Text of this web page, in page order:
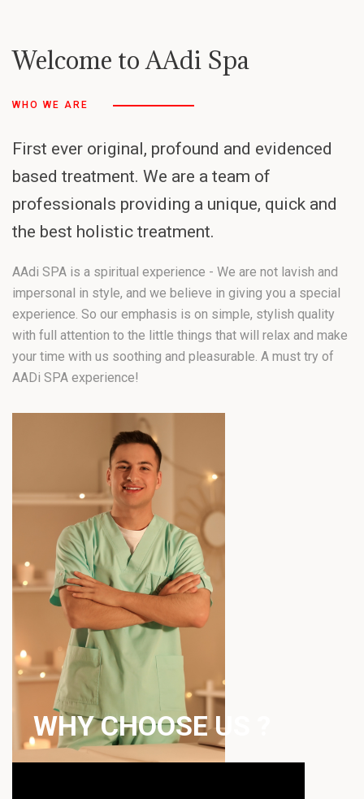
Welcome to AAdi Spa
WHO WE ARE
First ever original, profound and evidenced
based treatment. We are a team of
professionals providing a unique, quick and
the best holistic treatment.
AAdi SPA is a spiritual experience - We are not lavish and
impersonal in style, and we believe in giving you a special
experience. So our emphasis is on simple, stylish quality
with full attention to the little things that will relax and make
your time with us soothing and pleasurable. A must try of
AADi SPA experience!
WHY CHOOSE US ?